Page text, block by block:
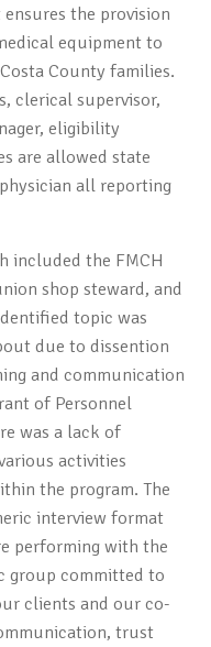
the provision
equipment to
County families.
clerical supervisor,
eligibility
are allowed state
all reporting
included the FMCH
shop steward, and
topic was
due to dissention
and communication
of Personnel
was a lack of
activities
the program. The
interview format
performing with the
group committed to
clients and our co-
trust